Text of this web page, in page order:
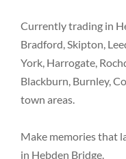
Currently trading in
Bradford, Skipton,
York, Harrogate,
Blackburn, Burnley,
town areas.
Make memories that
in Hebden Bridge.